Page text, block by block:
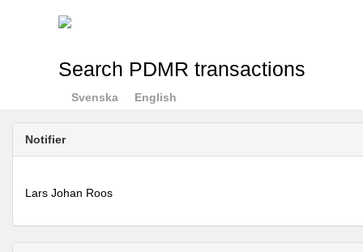
Search PDMR transactions
Svenska English
Notifier
Lars Johan Roos